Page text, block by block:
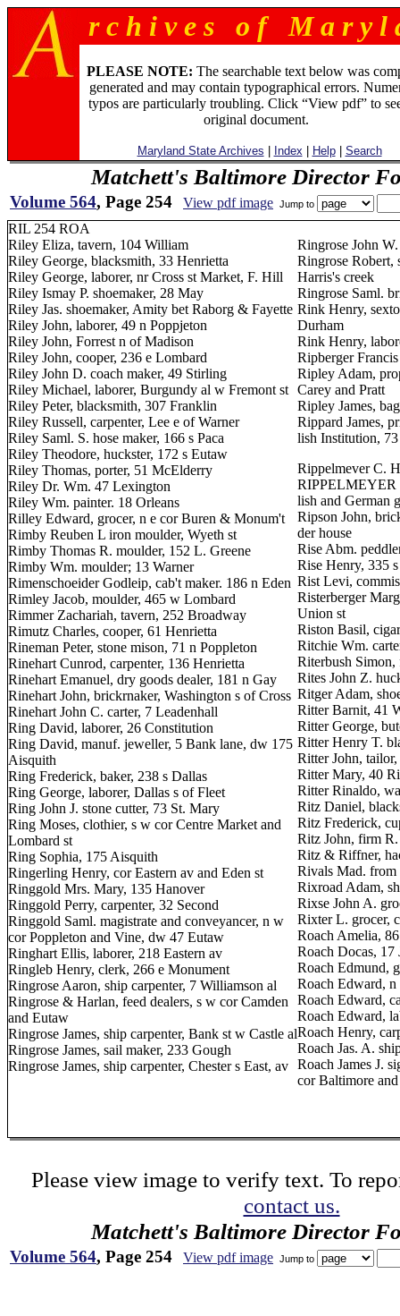
r c h i v e s o f M a r y l
PLEASE NOTE: The searchable text below was
generated and may contain typographical errors.
typos are particularly troubling. Click “View pdf” to
original document.
Maryland State Archives Index Help| Search
Matchett's Baltimore Director
Volume 564, Page 254 View pdf image Jump to
RIL 254 ROA
Riley Eliza, tavern, 104 William
Riley George, blacksmith, 33 Henrietta
Riley George, laborer, nr Cross st Market, F. Hill
Riley Ismay P. shoemaker, 28 May
Riley Jas. shoemaker, Amity bet Raborg & Fayette
Riley John, laborer, 49 n Poppjeton
Riley John, Forrest n of Madison
Riley John, cooper, 236 e Lombard
Riley John D. coach maker, 49 Stirling
Riley Michael, laborer, Burgundy al w Fremont st
Riley Peter, blacksmith, 307 Franklin
Riley Russell, carpenter, Lee e of Warner
Riley Saml. S. hose maker, 166 s Paca
Riley Theodore, huckster, 172 s Eutaw
Riley Thomas, porter, 51 McElderry
Riley Dr. Wm. 47 Lexington
Riley Wm. painter. 18 Orleans
Rilley Edward, grocer, n e cor Buren & Monum't
Rimby Reuben L iron moulder, Wyeth st
Rimby Thomas R. moulder, 152 L. Greene
Rimby Wm. moulder; 13 Warner
Rimenschoeider Godleip, cab't maker. 186 n Eden
Rimley Jacob, moulder, 465 w Lombard
Rimmer Zachariah, tavern, 252 Broadway
Rimutz Charles, cooper, 61 Henrietta
Rineman Peter, stone mison, 71 n Poppleton
Rinehart Cunrod, carpenter, 136 Henrietta
Rinehart Emanuel, dry goods dealer, 181 n Gay
Rinehart John, brickrnaker, Washington s of Cross
Rinehart John C. carter, 7 Leadenhall
Ring David, laborer, 26 Constitution
Ring David, manuf. jeweller, 5 Bank lane, dw 175
Aisquith
Ring Frederick, baker, 238 s Dallas
Ring George, laborer, Dallas s of Fleet
Ring John J. stone cutter, 73 St. Mary
Ring Moses, clothier, s w cor Centre Market and
Lombard st
Ring Sophia, 175 Aisquith
Ringerling Henry, cor Eastern av and Eden st
Ringgold Mrs. Mary, 135 Hanover
Ringgold Perry, carpenter, 32 Second
Ringgold Saml. magistrate and conveyancer, n w
cor Poppleton and Vine, dw 47 Eutaw
Ringhart Ellis, laborer, 218 Eastern av
Ringleb Henry, clerk, 266 e Monument
Ringrose Aaron, ship carpenter, 7 Williamson al
Ringrose & Harlan, feed dealers, s w cor Camden
and Eutaw
Ringrose James, ship carpenter, Bank st w Castle al
Ringrose James, sail maker, 233 Gough
Ringrose James, ship carpenter, Chester s East, av
Ringrose John
Ringrose Robert,
Harris's creek
Ringrose Saml.
Rink Henry,
Durham
Rink Henry,
Ripberger
Ripley Adam,
Carey and Pratt
Ripley James,
Rippard James,
lish Institution,
Rippelmever C.
RIPPELMEYER
lish and German
Ripson John,
der house
Rise Abm.
Rise Henry, 335
Rist Levi,
Risterberger
Union st
Riston Basil,
Ritchie Wm.
Riterbush Simon,
Rites John Z.
Ritger Adam,
Ritter Barnit, 41
Ritter George,
Ritter Henry T.
Ritter John,
Ritter Mary, 40
Ritter Rinaldo,
Ritz Daniel,
Ritz Frederick,
Ritz John, firm
Ritz & Riffner,
Rivals Mad.
Rixroad Adam,
Rixse John A.
Rixter L. grocer,
Roach Amelia,
Roach Docas, 17
Roach Edmund,
Roach Edward, n
Roach Edward,
Roach Edward,
Roach Henry,
Roach Jas. A.
Roach James J.
cor Baltimore
Please view image to verify text. To
contact us.
Matchett's Baltimore Director
Volume 564, Page 254 View pdf image Jump to